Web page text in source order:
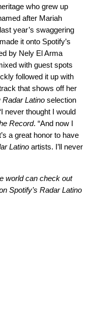
who grew up
after Mariah
year’s swaggering
it onto Spotify’s
by Nely El Arma
with guest spots
followed it up with
that shows off her
Radar Latino selection
never thought I would
Record. “And now I
a great honor to have
Latino artists. I’ll never
world can check out
Spotify’s Radar Latino